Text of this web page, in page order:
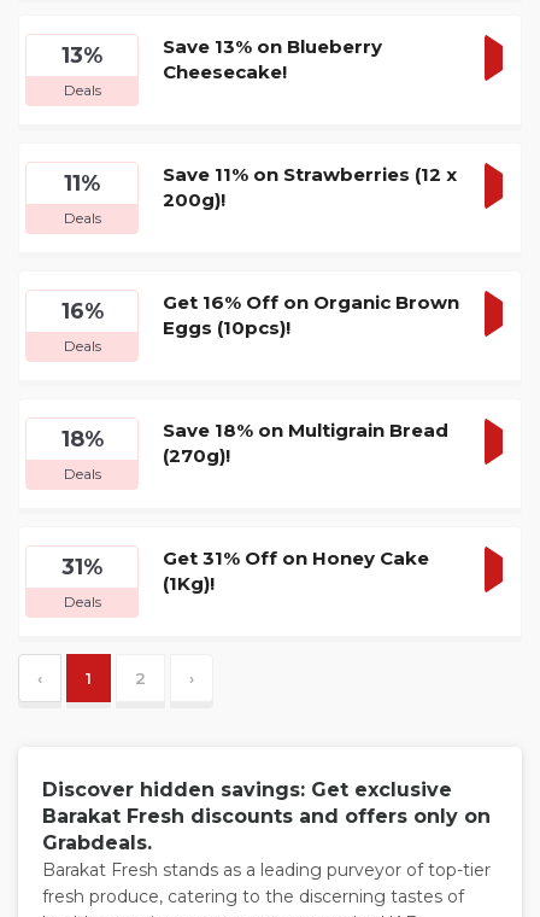
13%
Deals
Save 13% on Blueberry
Cheesecake!
11%
Deals
Save 11% on Strawberries (12 x
200g)!
16%
Deals
Get 16% Off on Organic Brown
Eggs (10pcs)!
18%
Deals
Save 18% on Multigrain Bread
(270g)!
31%
Deals
Get 31% Off on Honey Cake
(1Kg)!
‹ 1 2 ›
Discover hidden savings: Get exclusive
Barakat Fresh discounts and offers only on
Grabdeals.
Barakat Fresh stands as a leading purveyor of top-tier
fresh produce, catering to the discerning tastes of